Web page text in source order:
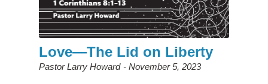
Love—The Lid on Liberty
Pastor Larry Howard November 5, 2023